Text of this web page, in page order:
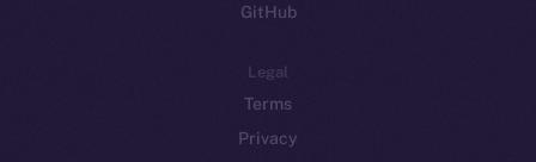
GitHub
Legal
Terms
Privacy